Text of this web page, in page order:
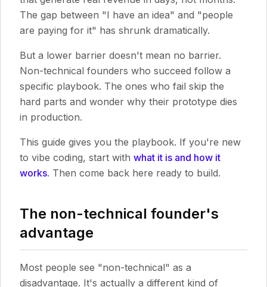
The gap between "I have an idea" and "people
are paying for it" has shrunk dramatically.
But a lower barrier doesn't mean no barrier.
Non-technical founders who succeed follow a
specific playbook. The ones who fail skip the
hard parts and wonder why their prototype dies
in production.
This guide gives you the playbook. If you're new
to vibe coding, start with what it is and how it
works. Then come back here ready to build.
The non-technical founder's
advantage
Most people see "non-technical" as a
disadvantage. It's actually a different kind of